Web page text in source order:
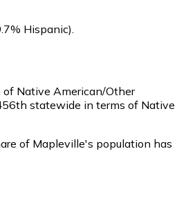
Hispanic).
of Native American/Other
statewide in terms of Native
of Mapleville's population has